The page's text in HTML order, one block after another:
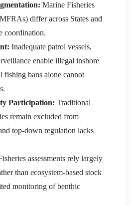
Marine Fisheries
differ across States and
coordination.
Inadequate patrol vessels,
enable illegal inshore
fishing bans alone cannot
Participation: Traditional
remain excluded from
top-down regulation lacks
assessments rely largely
than ecosystem-based stock
monitoring of benthic